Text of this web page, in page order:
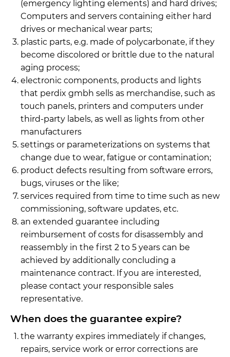
(emergency lighting elements) and hard drives;
Computers and servers containing either hard
drives or mechanical wear parts;
plastic parts, e.g. made of polycarbonate, if they
become discolored or brittle due to the natural
aging process;
electronic components, products and lights
that perdix gmbh sells as merchandise, such as
touch panels, printers and computers under
third-party labels, as well as lights from other
manufacturers
settings or parameterizations on systems that
change due to wear, fatigue or contamination;
product defects resulting from software errors,
bugs, viruses or the like;
services required from time to time such as new
commissioning, software updates, etc.
an extended guarantee including
reimbursement of costs for disassembly and
reassembly in the first 2 to 5 years can be
achieved by additionally concluding a
maintenance contract. If you are interested,
please contact your responsible sales
representative.
When does the guarantee expire?
the warranty expires immediately if changes,
repairs, service work or error corrections are